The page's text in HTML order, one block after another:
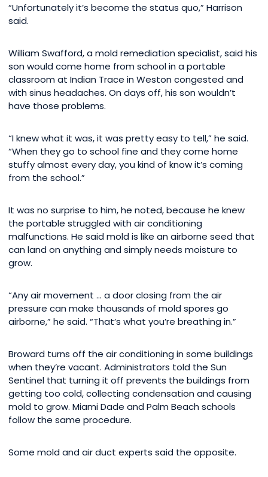
“Unfortunately it’s become the status quo,” Harrison
said.
William Swafford, a mold remediation specialist, said his
son would come home from school in a portable
classroom at Indian Trace in Weston congested and
with sinus headaches. On days off, his son wouldn’t
have those problems.
“I knew what it was, it was pretty easy to tell,” he said.
“When they go to school fine and they come home
stuffy almost every day, you kind of know it’s coming
from the school.”
It was no surprise to him, he noted, because he knew
the portable struggled with air conditioning
malfunctions. He said mold is like an airborne seed that
can land on anything and simply needs moisture to
grow.
“Any air movement … a door closing from the air
pressure can make thousands of mold spores go
airborne,” he said. “That’s what you’re breathing in.”
Broward turns off the air conditioning in some buildings
when they’re vacant. Administrators told the Sun
Sentinel that turning it off prevents the buildings from
getting too cold, collecting condensation and causing
mold to grow. Miami Dade and Palm Beach schools
follow the same procedure.
Some mold and air duct experts said the opposite.